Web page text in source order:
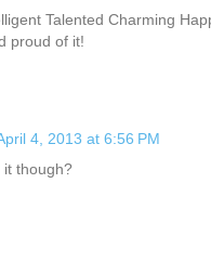
Talented Charming
proud of it!
4, 2013 at 6:56 PM
it though?